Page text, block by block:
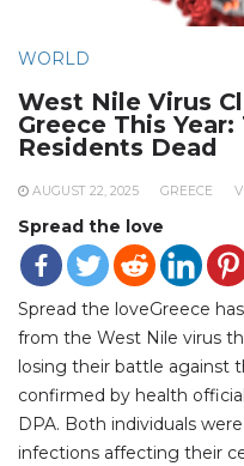
WORLD
West Nile Virus
Greece This
Residents Dead
AUGUST 22, 2025 GREECE
Spread the love
Spread the loveGreece
from the West Nile virus
losing their battle against
confirmed by health
DPA. Both individuals
infections affecting their